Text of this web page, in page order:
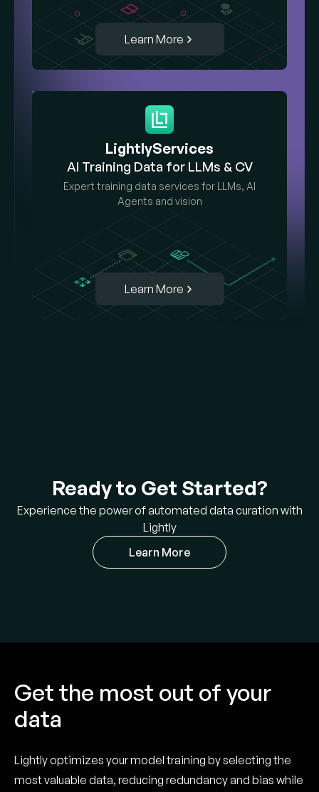
Learn More
LightlyServices
AI Training Data for LLMs & CV
Expert training data services for LLMs, AI
Agents and vision
Learn More
Ready to Get Started?
Experience the power of automated data curation with
Lightly
Learn More
Get the most out of your
data
Lightly optimizes your model training by selecting the
most valuable data, reducing redundancy and bias while